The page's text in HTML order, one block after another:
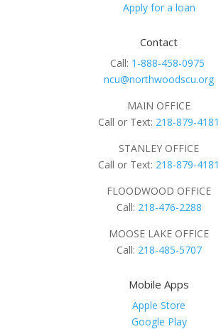
Apply for a loan
Contact
Call: 1-888-458-0975
ncu@northwoodscu.org
MAIN OFFICE
Call or Text: 218-879-4181
STANLEY OFFICE
Call or Text: 218-879-4181
FLOODWOOD OFFICE
Call: 218-476-2288
MOOSE LAKE OFFICE
Call: 218-485-5707
Mobile Apps
Apple Store
Google Play